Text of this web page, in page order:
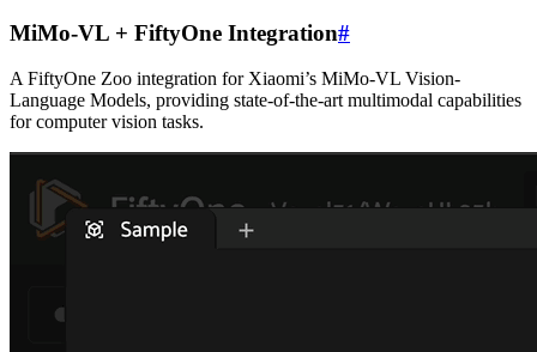
MiMo-VL + FiftyOne Integration#
A FiftyOne Zoo integration for Xiaomi’s MiMo-VL Vision-
Language Models, providing state-of-the-art multimodal capabilities
for computer vision tasks.